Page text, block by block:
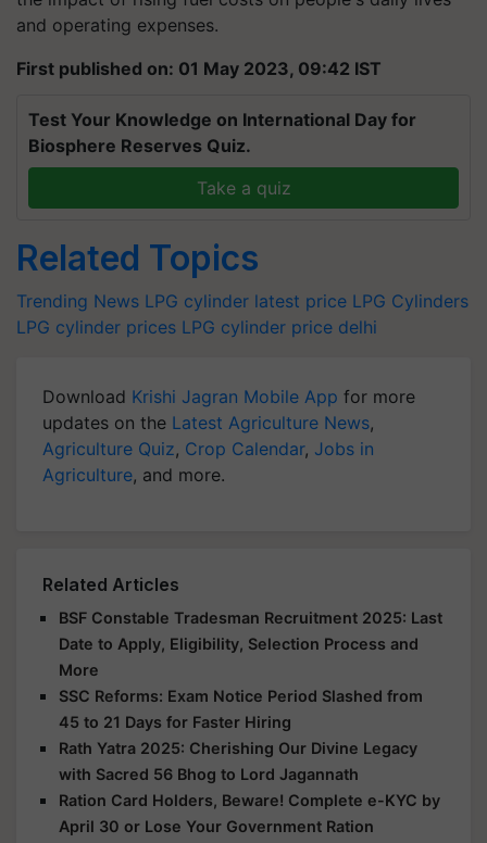
and operating expenses.
First published on: 01 May 2023, 09:42 IST
Test Your Knowledge on International Day for
Biosphere Reserves Quiz.
Take a quiz
Related Topics
Trending News LPG cylinder latest price LPG Cylinders
LPG cylinder prices LPG cylinder price delhi
Download Krishi Jagran Mobile App for more
updates on the Latest Agriculture News,
Agriculture Quiz, Crop Calendar, Jobs in
Agriculture, and more.
Related Articles
BSF Constable Tradesman Recruitment 2025: Last
Date to Apply, Eligibility, Selection Process and
More
SSC Reforms: Exam Notice Period Slashed from
45 to 21 Days for Faster Hiring
Rath Yatra 2025: Cherishing Our Divine Legacy
with Sacred 56 Bhog to Lord Jagannath
Ration Card Holders, Beware! Complete e-KYC by
April 30 or Lose Your Government Ration